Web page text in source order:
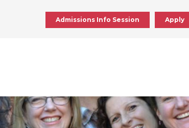
Admissions Info Session Apply